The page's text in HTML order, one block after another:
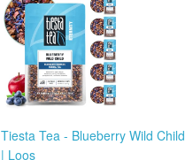
Tiesta Tea - Blueberry Wild Child
| Loos